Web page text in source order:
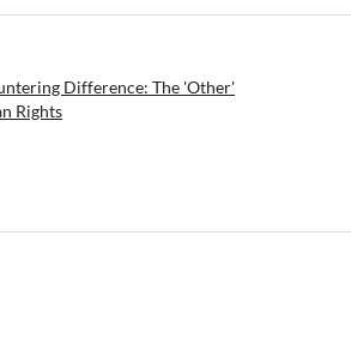
Difference: The 'Other'
Rights